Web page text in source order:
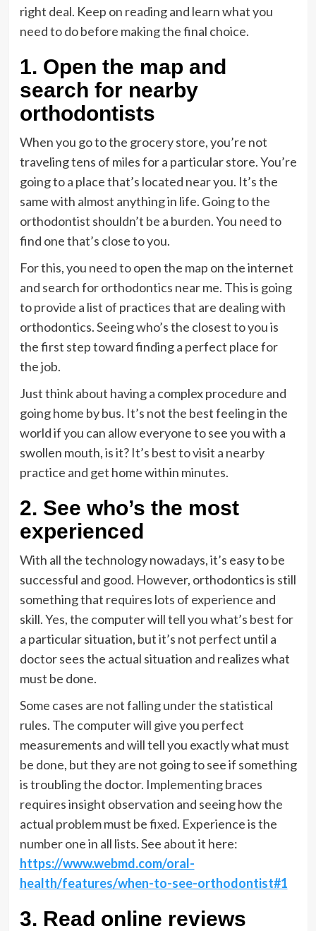
right deal. Keep on reading and learn what you
need to do before making the final choice.
1. Open the map and
search for nearby
orthodontists
When you go to the grocery store, you’re not
traveling tens of miles for a particular store. You’re
going to a place that’s located near you. It’s the
same with almost anything in life. Going to the
orthodontist shouldn’t be a burden. You need to
find one that’s close to you.
For this, you need to open the map on the internet
and search for orthodontics near me. This is going
to provide a list of practices that are dealing with
orthodontics. Seeing who’s the closest to you is
the first step toward finding a perfect place for
the job.
Just think about having a complex procedure and
going home by bus. It’s not the best feeling in the
world if you can allow everyone to see you with a
swollen mouth, is it? It’s best to visit a nearby
practice and get home within minutes.
2. See who’s the most
experienced
With all the technology nowadays, it’s easy to be
successful and good. However, orthodontics is still
something that requires lots of experience and
skill. Yes, the computer will tell you what’s best for
a particular situation, but it’s not perfect until a
doctor sees the actual situation and realizes what
must be done.
Some cases are not falling under the statistical
rules. The computer will give you perfect
measurements and will tell you exactly what must
be done, but they are not going to see if something
is troubling the doctor. Implementing braces
requires insight observation and seeing how the
actual problem must be fixed. Experience is the
number one in all lists. See about it here:
https://www.webmd.com/oral-
health/features/when-to-see-orthodontist#1
3. Read online reviews